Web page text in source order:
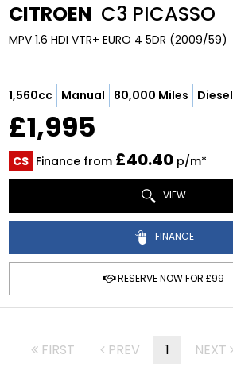
CITROEN C3 PICASSO
MPV 1.6 HDI VTR+ EURO 4 5DR (2009/59)
1,560cc Manual 80,000 Miles Diesel
£1,995
CS Finance from £40.40p/m*
VIEW
FINANCE
RESERVE NOW FOR £99
FIRST PREV 1 NEXT